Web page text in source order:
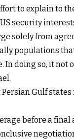
to explain to
security
solely from
populations
doing so, it
Gulf
before a